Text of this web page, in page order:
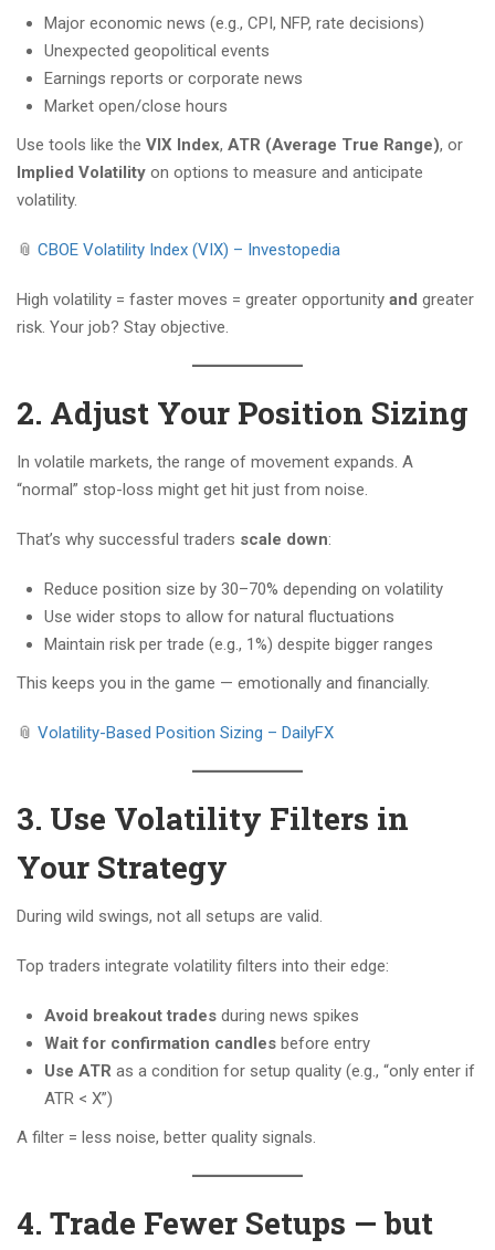
Major economic news (e.g., CPI, NFP, rate decisions)
Unexpected geopolitical events
Earnings reports or corporate news
Market open/close hours
Use tools like the VIX Index, ATR (Average True Range), or
Implied Volatility on options to measure and anticipate
volatility.
📎 CBOE Volatility Index (VIX) – Investopedia
High volatility = faster moves = greater opportunity and greater
risk. Your job? Stay objective.
2. Adjust Your Position Sizing
In volatile markets, the range of movement expands. A
“normal” stop-loss might get hit just from noise.
That’s why successful traders scale down:
Reduce position size by 30–70% depending on volatility
Use wider stops to allow for natural fluctuations
Maintain risk per trade (e.g., 1%) despite bigger ranges
This keeps you in the game — emotionally and financially.
📎 Volatility-Based Position Sizing – DailyFX
3. Use Volatility Filters in
Your Strategy
During wild swings, not all setups are valid.
Top traders integrate volatility filters into their edge:
Avoid breakout trades during news spikes
Wait for confirmation candles before entry
Use ATR as a condition for setup quality (e.g., “only enter if
ATR < X”)
A filter = less noise, better quality signals.
4. Trade Fewer Setups — but